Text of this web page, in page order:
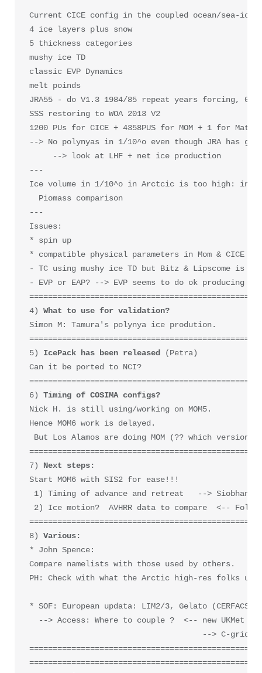
Current CICE config in the coupled ocean/sea-ice
4 ice layers plus snow
5 thickness categories
mushy ice TD
classic EVP Dynamics
melt poinds
JRA55 - do V1.3 1984/85 repeat years forcing,
SSS restoring to WOA 2013 V2
1200 PUs for CICE + 4358PUS for MOM + 1 for Matm
--> No polynyas in 1/10^o even though JRA has
     --> look at LHF + net ice production
---
Ice volume in 1/10^o in Arctcic is too high: in
  Piomass comparison
---
Issues:
* spin up
* compatible physical parameters in Mom & CICE
- TC using mushy ice TD but Bitz & Lipscome is
- EVP or EAP? --> EVP seems to do ok producing
4) What to use for validation?
Simon M: Tamura's polynya ice prodution.
5) IcePack has been released (Petra)
Can it be ported to NCI?
6) Timing of COSIMA configs?
Nick H. is still using/working on MOM5.
Hence MOM6 work is delayed.
But Los Alamos are doing MOM (?? which version)
7)
Start MOM6 with SIS2 for ease!!!
1) Timing of advance and retreat   --> Siobhan
2) Ice motion?  AVHRR data to compare  <--
8) Various:
* John Spence:
Compare namelists with those used by others.
PH: Check with what the Arctic high-res folks
* SOF: European updata: LIM2/3, Gelato (CERFACS
--> Access: Where to couple ?  <-- new UKMet
--> C-grid